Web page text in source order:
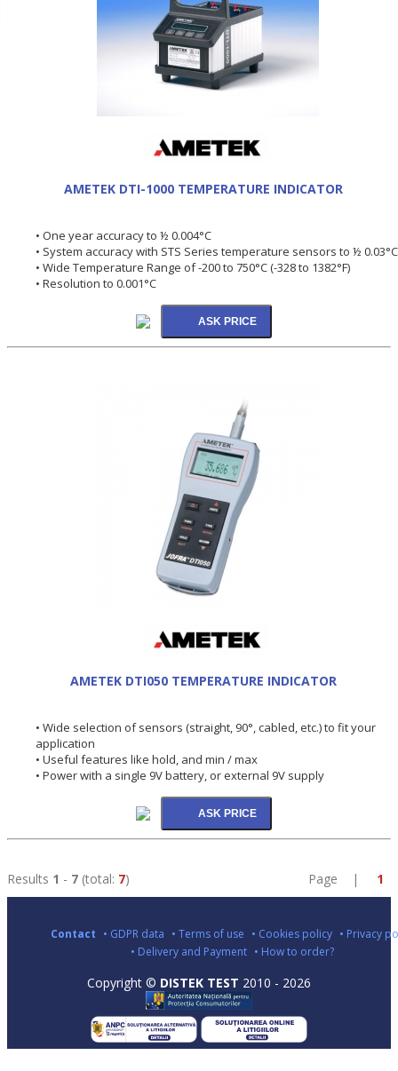
AMETEK DTI-1000 TEMPERATURE INDICATOR
• One year accuracy to ½ 0.004°C
• System accuracy with STS Series temperature sensors to ½ 0.03°C
• Wide Temperature Range of -200 to 750°C (-328 to 1382°F)
• Resolution to 0.001°C
AMETEK DTI050 TEMPERATURE INDICATOR
• Wide selection of sensors (straight, 90°, cabled, etc.) to fit your
application
• Useful features like hold, and min / max
• Power with a single 9V battery, or external 9V supply
Results 1 - 7 (total: 7) Page | 1
Contact • GDPR data • Terms of use • Cookies policy • Privacy
• Delivery and Payment • How to order?
Copyright © DISTEK TEST 2010 - 2026